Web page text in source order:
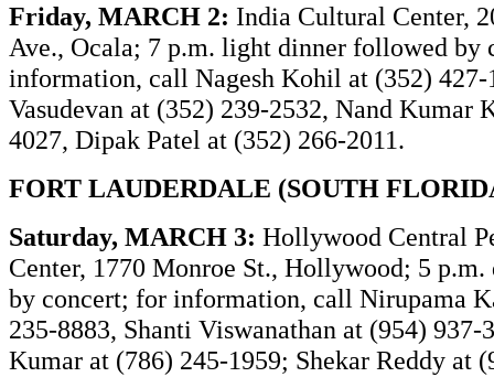
Friday, MARCH 2: India Cultural Center,
Ave., Ocala; 7 p.m. light dinner followed by
information, call Nagesh Kohil at (352)
Vasudevan at (352) 239-2532, Nand Kumar
4027, Dipak Patel at (352) 266-2011.
FORT LAUDERDALE (SOUTH
Saturday, MARCH 3: Hollywood Central
Center, 1770 Monroe St., Hollywood; 5
by concert; for information, call Nirupama
235-8883, Shanti Viswanathan at (954) 937-
Kumar at (786) 245-1959; Shekar Reddy at